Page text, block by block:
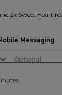
2x Sweet Heart
Messaging